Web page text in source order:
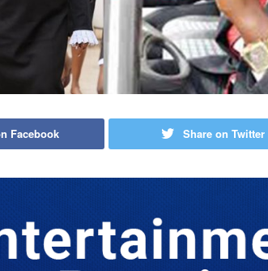
Facebook Share on Twitter